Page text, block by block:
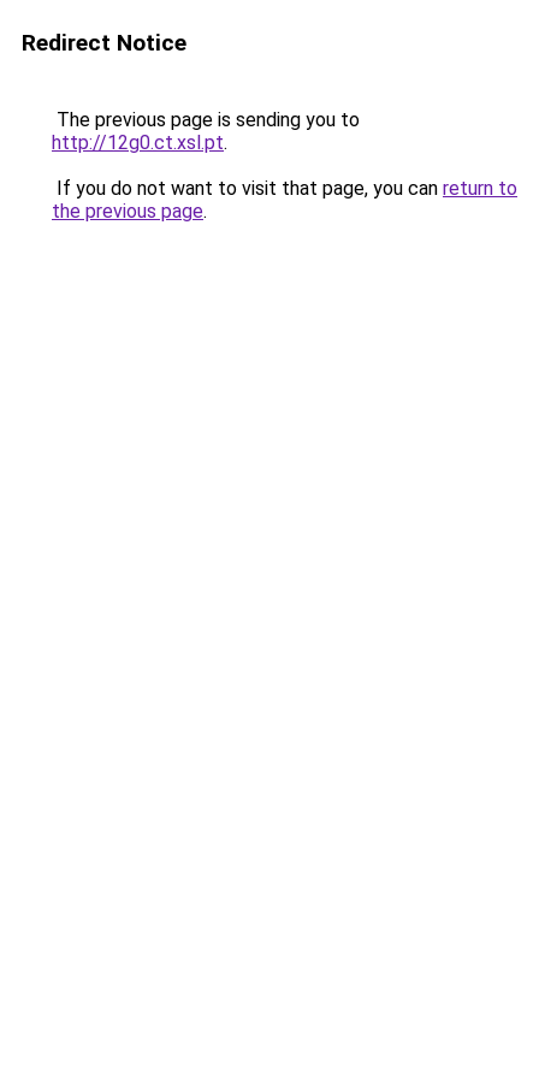
Redirect Notice
The previous page is sending you to
http://12g0.ct.xsl.pt.
If you do not want to visit that page, you can return to
the previous page.